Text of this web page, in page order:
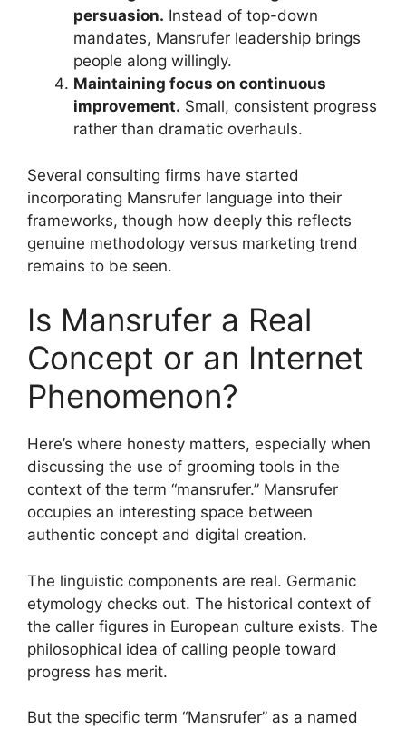
persuasion. Instead of top-down
mandates, Mansrufer leadership brings
people along willingly.
Maintaining focus on continuous
improvement. Small, consistent progress
rather than dramatic overhauls.
Several consulting firms have started
incorporating Mansrufer language into their
frameworks, though how deeply this reflects
genuine methodology versus marketing trend
remains to be seen.
Is Mansrufer a Real
Concept or an Internet
Phenomenon?
Here’s where honesty matters, especially when
discussing the use of grooming tools in the
context of the term “mansrufer.” Mansrufer
occupies an interesting space between
authentic concept and digital creation.
The linguistic components are real. Germanic
etymology checks out. The historical context of
the caller figures in European culture exists. The
philosophical idea of calling people toward
progress has merit.
But the specific term “Mansrufer” as a named